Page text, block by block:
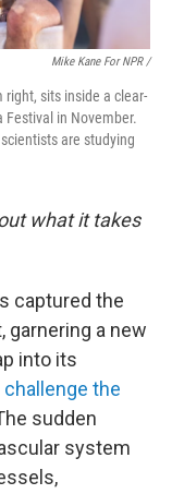
Mike Kane For NPR /
sits inside a clear-
in November.
are studying
what it takes
captured the
a new
into its
challenge the
sudden
system